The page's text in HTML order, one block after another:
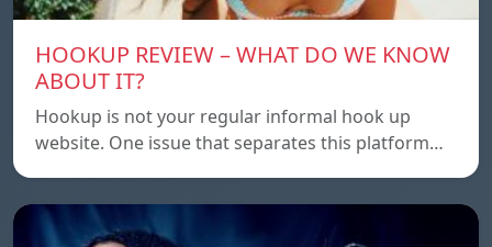
HOOKUP REVIEW – WHAT DO WE KNOW
ABOUT IT?
Hookup is not your regular informal hook up
website. One issue that separates this platform…